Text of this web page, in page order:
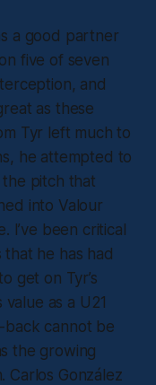
a good partner
five of seven
and
as these
Tyr left much to
he attempted to
pitch that
into Valour
I’ve been critical
he has had
get on Tyr’s
as a U21
back cannot be
the growing
Carlos González